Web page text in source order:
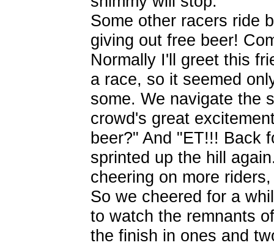
Some other racers ride
giving out free beer!
Normally I'll greet this
a race, so it seemed
some. We navigate the
crowd's great
beer?" And "ET!!! Back
sprinted up the hill
cheering on more
So we cheered for a
to watch the remnants
the finish in ones and